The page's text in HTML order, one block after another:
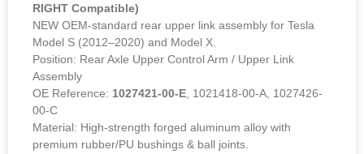
RIGHT Compatible)
NEW OEM-standard rear upper link assembly for Tesla
Model S (2012–2020) and Model X.
Position: Rear Axle Upper Control Arm / Upper Link
Assembly
OE Reference: 1027421-00-E, 1021418-00-A, 1027426-
00-C
Material: High-strength forged aluminum alloy with
premium rubber/PU bushings & ball joints.